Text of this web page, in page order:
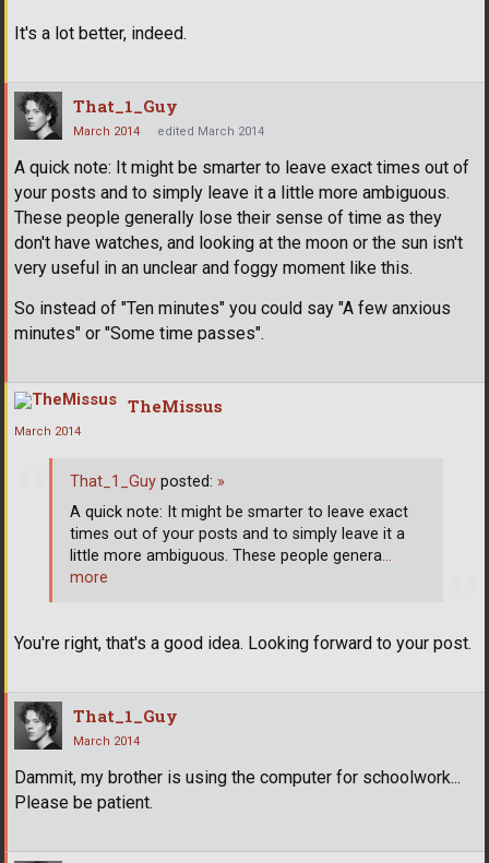
It's a lot better, indeed.
That_1_Guy
March 2014 edited March 2014
A quick note: It might be smarter to leave exact times out of
your posts and to simply leave it a little more ambiguous.
These people generally lose their sense of time as they
don't have watches, and looking at the moon or the sun isn't
very useful in an unclear and foggy moment like this.
So instead of "Ten minutes" you could say "A few anxious
minutes" or "Some time passes".
TheMissus
March 2014
You're right, that's a good idea. Looking forward to your post.
That_1_Guy posted: »
A quick note: It might be smarter to leave exact
times out of your posts and to simply leave it a
little more ambiguous. These people genera…
more
That_1_Guy
March 2014
Dammit, my brother is using the computer for schoolwork...
Please be patient.